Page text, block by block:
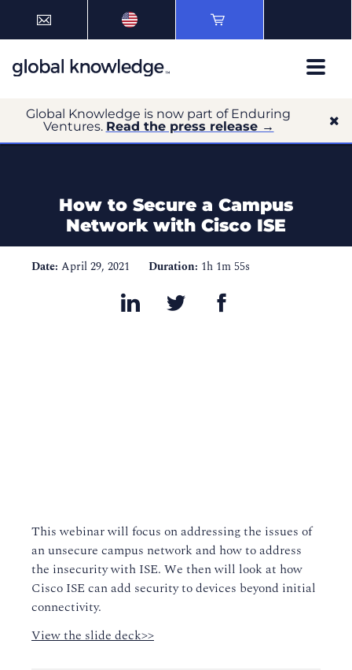
Global Knowledge is now part of Enduring
Ventures. Read the press release →
How to Secure a Campus
Network with Cisco ISE
Date: April 29, 2021 Duration: 1h 1m 55s
This webinar will focus on addressing the issues of
an unsecure campus network and how to address
the insecurity with ISE. We then will look at how
Cisco ISE can add security to devices beyond initial
connectivity.
View the slide deck>>